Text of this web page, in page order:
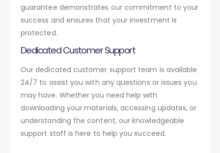
guarantee demonstrates our commitment to your
success and ensures that your investment is
protected.
Dedicated Customer Support
Our dedicated customer support team is available
24/7 to assist you with any questions or issues you
may have. Whether you need help with
downloading your materials, accessing updates, or
understanding the content, our knowledgeable
support staff is here to help you succeed.